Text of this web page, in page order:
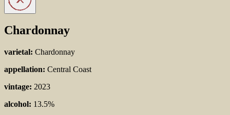
Chardonnay
varietal: Chardonnay
appellation: Central Coast
vintage: 2023
alcohol: 13.5%